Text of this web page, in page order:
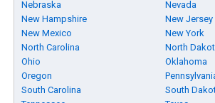
Nebraska
Nevada
New Hampshire
New Jersey
New Mexico
New York
North Carolina
North
Ohio
Oklahoma
Oregon
South Carolina
South